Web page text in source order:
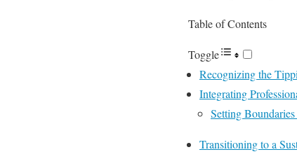
Table of Contents
Toggle
Recognizing the
Integrating
Setting
Transitioning to a